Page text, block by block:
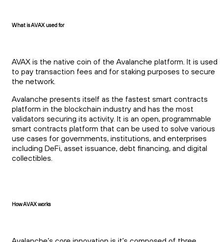
What is AVAX used for
AVAX is the native coin of the Avalanche platform. It is used
to pay transaction fees and for staking purposes to secure
the network.
Avalanche presents itself as the fastest smart contracts
platform in the blockchain industry and has the most
validators securing its activity. It is an open, programmable
smart contracts platform that can be used to solve various
use cases for governments, institutions, and enterprises
including DeFi, asset issuance, debt financing, and digital
collectibles.
How AVAX works